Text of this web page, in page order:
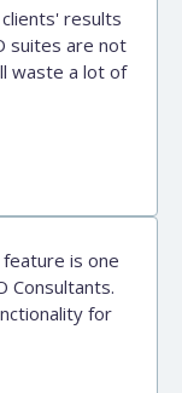
results
suites are not
waste a lot of
feature is one
Consultants.
for